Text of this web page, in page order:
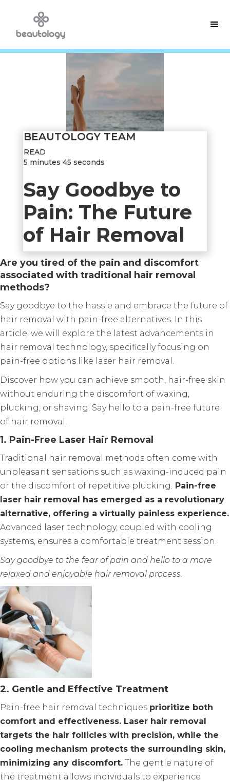
BEAUTOLOGY TEAM
READ
5 minutes 45 seconds
Say Goodbye to
Pain: The Future
of Hair Removal
Are you tired of the pain and discomfort
associated with traditional hair removal
methods?
Say goodbye to the hassle and embrace the future of
hair removal with pain-free alternatives. In this
article, we will explore the latest advancements in
hair removal technology, specifically focusing on
pain-free options like laser hair removal.
Discover how you can achieve smooth, hair-free skin
without enduring the discomfort of waxing,
plucking, or shaving. Say hello to a pain-free future
of hair removal.
1. Pain-Free Laser Hair Removal
Traditional hair removal methods often come with
unpleasant sensations such as waxing-induced pain
or the discomfort of repetitive plucking. Pain-free
laser hair removal has emerged as a revolutionary
alternative, offering a virtually painless experience.
Advanced laser technology, coupled with cooling
systems, ensures a comfortable treatment session.
Say goodbye to the fear of pain and hello to a more
relaxed and enjoyable hair removal process.
2. Gentle and Effective Treatment
Pain-free hair removal techniques prioritize both
comfort and effectiveness. Laser hair removal
targets the hair follicles with precision, while the
cooling mechanism protects the surrounding skin,
minimizing any discomfort. The gentle nature of
the treatment allows individuals to experience